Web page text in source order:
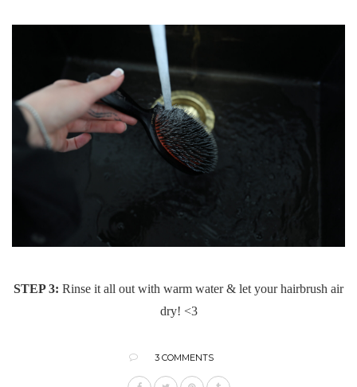
STEP 3: Rinse it all out with warm water & let your hairbrush air
dry! <3
3 COMMENTS